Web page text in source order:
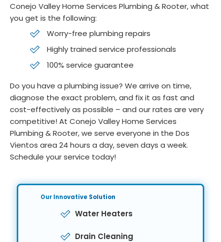
Conejo Valley Home Services Plumbing & Rooter, what
you get is the following:
Worry-free plumbing repairs
Highly trained service professionals
100% service guarantee
Do you have a plumbing issue? We arrive on time,
diagnose the exact problem, and fix it as fast and
cost-effectively as possible – and our rates are very
competitive! At Conejo Valley Home Services
Plumbing & Rooter, we serve everyone in the Dos
Vientos area 24 hours a day, seven days a week.
Schedule your service today!
Our Innovative Solution
Water Heaters
Drain Cleaning